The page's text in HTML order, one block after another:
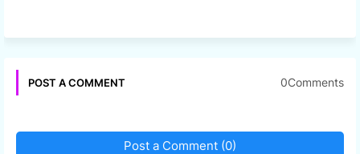
POST A COMMENT 0Comments
Post a Comment (0)